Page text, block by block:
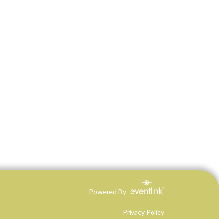
Powered By
Privacy Policy